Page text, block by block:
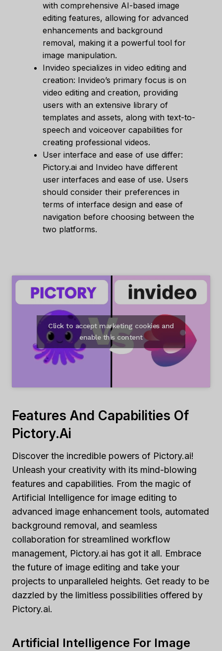
with comprehensive AI-based image
editing features, allowing for advanced
enhancements and background
removal, making it a powerful tool for
image manipulation.
Invideo specializes in video editing and
creation: Invideo’s primary focus is on
video editing and creation, providing
users with an extensive library of
templates and assets, along with text-to-
speech and voiceover capabilities for
creating professional videos.
User interface and ease of use differ:
Pictory.ai and Invideo have different
user interfaces and ease of use. Users
should consider their preferences in
terms of interface design and ease of
navigation before choosing between the
two platforms.
Click to accept marketing cookies and
enable this content
Features And Capabilities Of
Pictory.ai
Discover the incredible powers of Pictory.ai!
Unleash your creativity with its mind-blowing
features and capabilities. From the magic of
Artificial Intelligence for image editing to
advanced image enhancement tools, automated
background removal, and seamless
collaboration for streamlined workflow
management, Pictory.ai has got it all. Embrace
the future of image editing and take your
projects to unparalleled heights. Get ready to be
dazzled by the limitless possibilities offered by
Pictory.ai.
Artificial Intelligence For Image